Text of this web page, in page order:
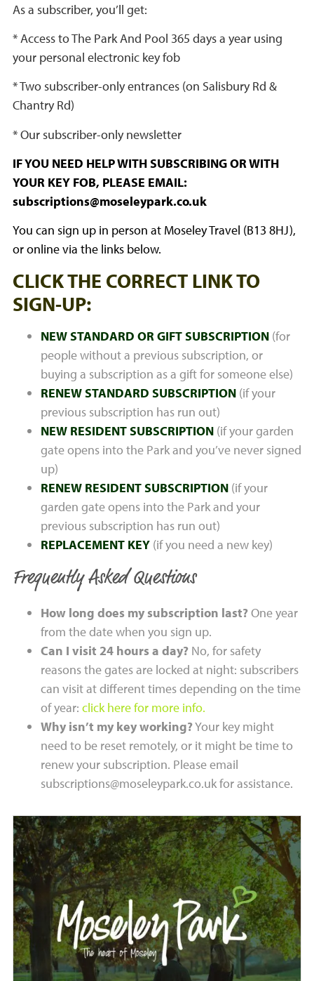
As a subscriber, you’ll get:
* Access to The Park And Pool 365 days a year using
your personal electronic key fob
* Two subscriber-only entrances (on Salisbury Rd &
Chantry Rd)
* Our subscriber-only newsletter
IF YOU NEED HELP WITH SUBSCRIBING OR WITH
YOUR KEY FOB, PLEASE EMAIL:
subscriptions@moseleypark.co.uk
You can sign up in person at Moseley Travel (B13 8HJ),
or online via the links below.
CLICK THE CORRECT LINK TO
SIGN-UP:
NEW STANDARD OR GIFT SUBSCRIPTION(for
people without a previous subscription, or
buying a subscription as a gift for someone else)
RENEW STANDARD SUBSCRIPTION(if your
previous subscription has run out)
NEW RESIDENT SUBSCRIPTION (if your garden
gate opens into the Park and you’ve never signed
up)
RENEW RESIDENT SUBSCRIPTION (if your
garden gate opens into the Park and your
previous subscription has run out)
REPLACEMENT KEY (if you need a new key)
Frequently Asked Questions
How long does my subscription last?One year
from the date when you sign up.
Can I visit 24 hours a day?No, for safety
reasons the gates are locked at night: subscribers
can visit at different times depending on the time
of year: click here for more info.
Why isn’t my key working?Your key might
need to be reset remotely, or it might be time to
renew your subscription. Please email
subscriptions@moseleypark.co.uk for assistance.